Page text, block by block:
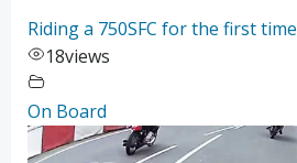
Riding a 750SFC for the first time
18views
On Board